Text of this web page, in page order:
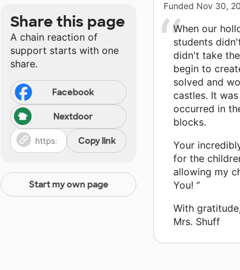
Share this page
A chain reaction of
support starts with one
share.
Facebook
Nextdoor
Copy link
Start my own page
Funded Nov 30,
When our
students
didn't take
begin to
solved and
castles. It
occurred in
blocks.
Your
for the
allowing my
You! ”
With gratitude,
Mrs. Shuff